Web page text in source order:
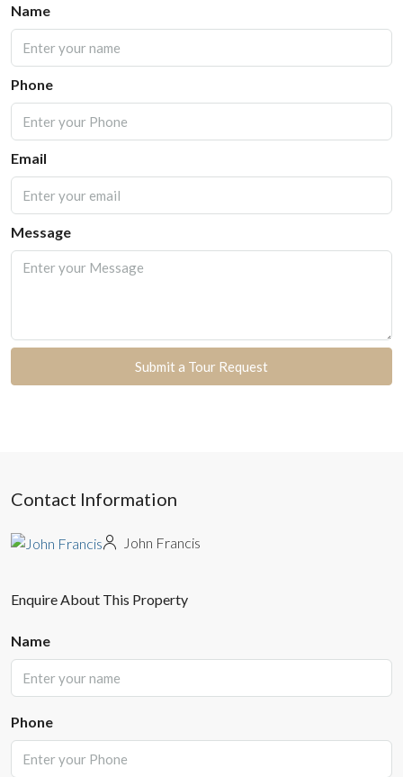
Name
Phone
Email
Message
Submit a Tour Request
Contact Information
John Francis
Enquire About This Property
Name
Phone